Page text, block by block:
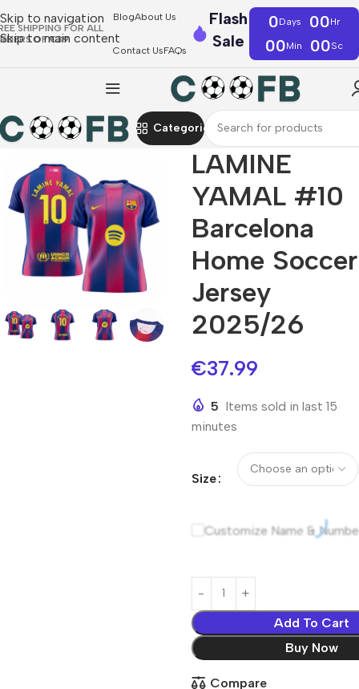
Skip to navigation
Skip to main content
SHIPPING FOR ALL
OF €39
BlogAbout Us
Contact UsFAQs
Flash
Sale
0Days 00Hr
00Min 00Sc
Categories
LAMINE
YAMAL #10
Barcelona
Home Soccer
Jersey
2025/26
€37.99
5 Items sold in last 15
minutes
Size
Customize Name &
Add To Cart
Buy Now
Compare